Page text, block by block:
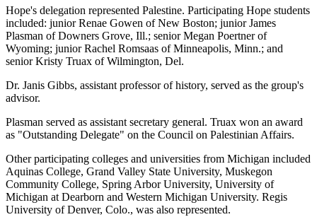
Hope's delegation represented Palestine. Participating Hope students
included: junior Renae Gowen of New Boston; junior James
Plasman of Downers Grove, Ill.; senior Megan Poertner of
Wyoming; junior Rachel Romsaas of Minneapolis, Minn.; and
senior Kristy Truax of Wilmington, Del.
Dr. Janis Gibbs, assistant professor of history, served as the group's
advisor.
Plasman served as assistant secretary general. Truax won an award
as "Outstanding Delegate" on the Council on Palestinian Affairs.
Other participating colleges and universities from Michigan included
Aquinas College, Grand Valley State University, Muskegon
Community College, Spring Arbor University, University of
Michigan at Dearborn and Western Michigan University. Regis
University of Denver, Colo., was also represented.